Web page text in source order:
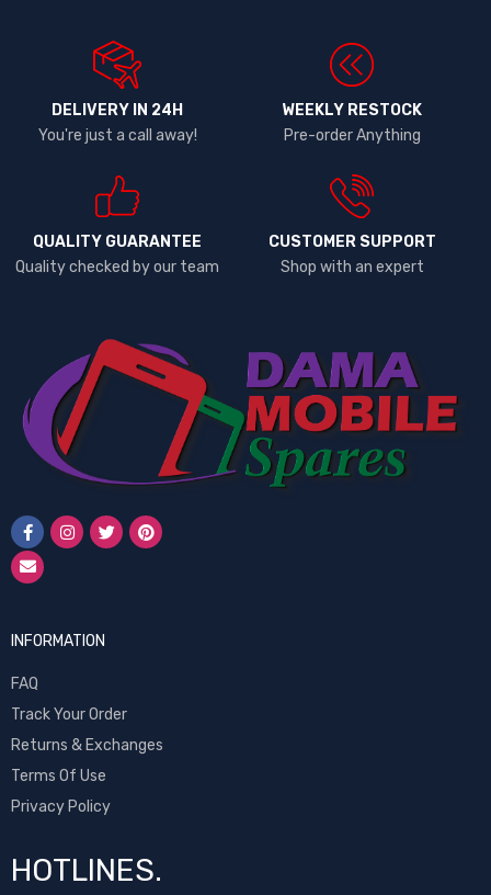
DELIVERY IN 24H
You're just a call away!
WEEKLY RESTOCK
Pre-order Anything
QUALITY GUARANTEE
Quality checked by our team
CUSTOMER SUPPORT
Shop with an expert
INFORMATION
FAQ
Track Your Order
Returns & Exchanges
Terms Of Use
Privacy Policy
HOTLINES.